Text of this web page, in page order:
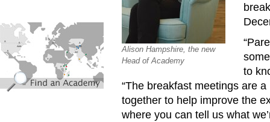
Alison Hampshire, the new
Head of Academy
to
“The breakfast meetings are
together to help improve the
where you can tell us what
find_an_academy.jpg